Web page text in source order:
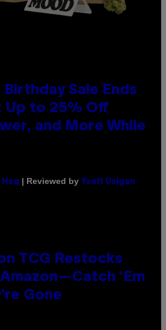
Birthday Sale Ends
Up to 25% Off
and More While
Haq | Reviewed by Ysolt Usigan
TCG Restocks
‘Em
Gone